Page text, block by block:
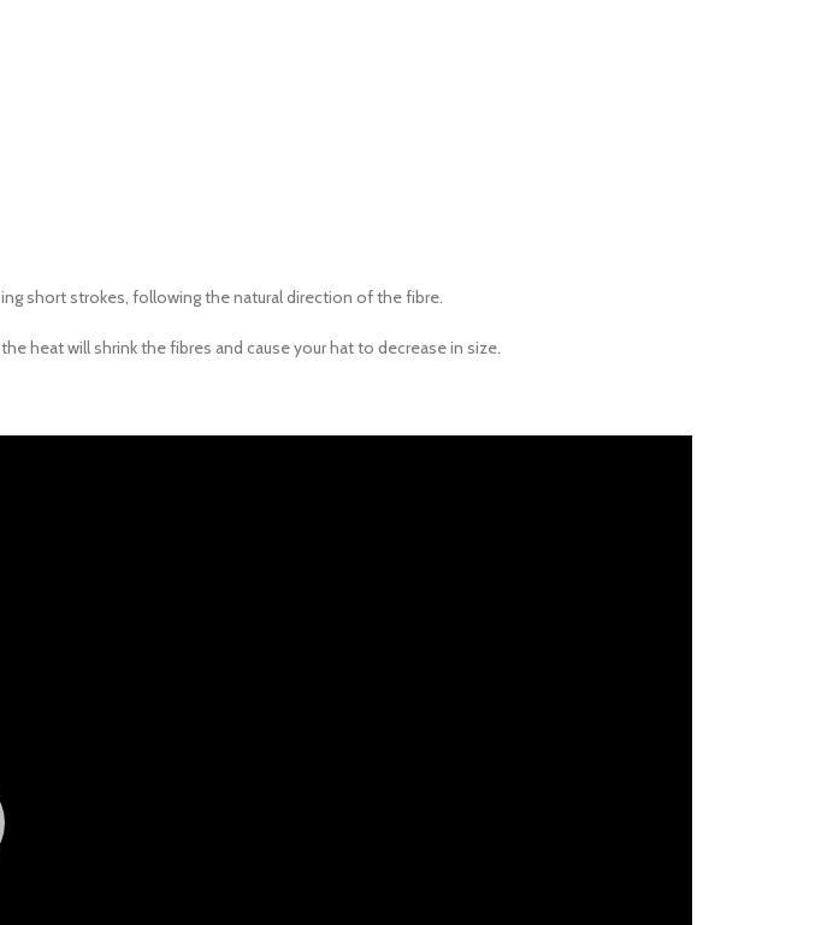
short strokes, following the natural direction of the fibre.
heat will shrink the fibres and cause your hat to decrease in size.